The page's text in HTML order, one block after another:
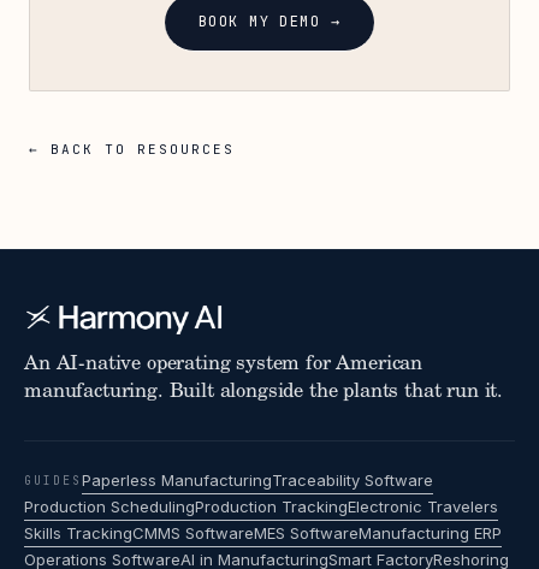
BOOK MY DEMO →
← BACK TO RESOURCES
An AI-native operating system for American
manufacturing. Built alongside the plants that run it.
GUIDES Paperless ManufacturingTraceability Software
Production SchedulingProduction TrackingElectronic Travelers
Skills TrackingCMMS SoftwareMES SoftwareManufacturing ERP
Operations SoftwareAI in ManufacturingSmart FactoryReshoring